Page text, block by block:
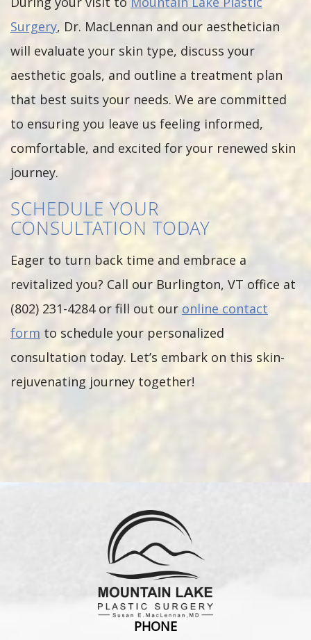
Surgery, Dr. MacLennan and our aesthetician
will evaluate your skin type, discuss your
aesthetic goals, and outline a treatment plan
that best suits your needs. We are committed
to ensuring you leave us feeling informed,
comfortable, and excited for your renewed skin
journey.
SCHEDULE YOUR
CONSULTATION TODAY
Eager to turn back time and embrace a
revitalized you? Call our Burlington, VT office at
(802) 231-4284 or fill out our online contact
form to schedule your personalized
consultation today. Let’s embark on this skin-
rejuvenating journey together!
PHONE